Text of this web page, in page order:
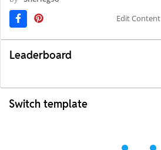
Edit Content
Leaderboard
Switch template